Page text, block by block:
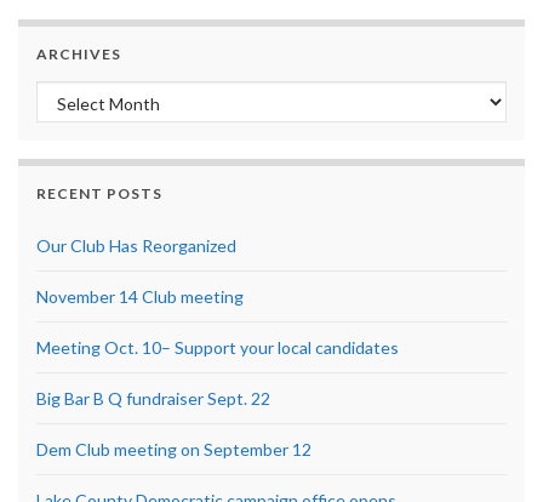
ARCHIVES
Archives
RECENT POSTS
Our Club Has Reorganized
November 14 Club meeting
Meeting Oct. 10– Support your local candidates
Big Bar B Q fundraiser Sept. 22
Dem Club meeting on September 12